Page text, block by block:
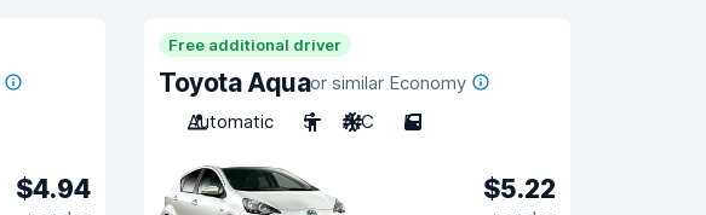
$4.94
Free additional driver
Toyota Aquaor similar Economy
Automatic
5 A/C 5
$5.22